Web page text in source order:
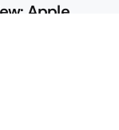
Apple